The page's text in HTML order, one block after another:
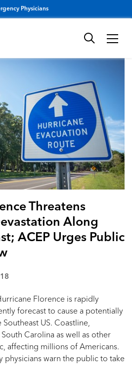
Physicians
Threatens
Along
ACEP Urges Public
Florence is rapidly
forecast to cause a potentially
US. Coastline,
Carolina as well as other
affecting millions of Americans.
physicians warn the public to take